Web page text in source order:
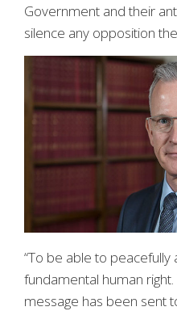
Government and their
silence any opposition
“To be able to
fundamental human
message has been sent